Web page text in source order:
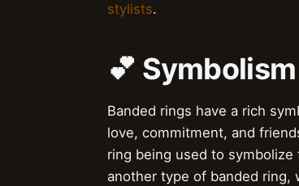
stylists.
💕
Banded rings have a rich
love, commitment, and
ring being used to
another type of banded